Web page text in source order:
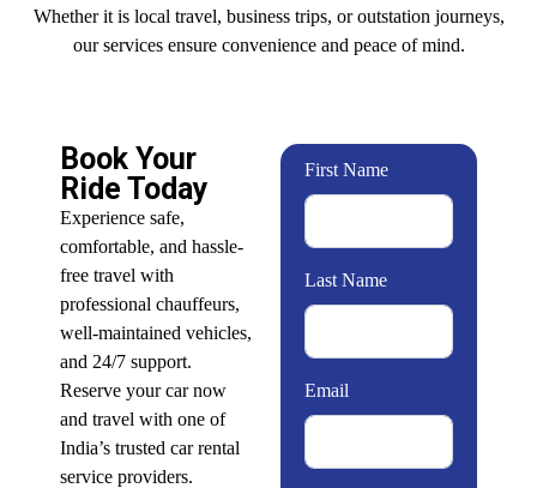
Whether it is local travel, business trips, or outstation journeys,
our services ensure convenience and peace of mind.
Book Your
Ride Today
Experience safe,
comfortable, and hassle-
free travel with
professional chauffeurs,
well-maintained vehicles,
and 24/7 support.
Reserve your car now
and travel with one of
India’s trusted car rental
service providers.
First Name
Last Name
Email